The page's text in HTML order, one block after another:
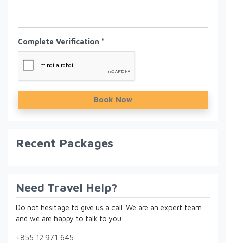
Complete Verification *
Book Now
Recent Packages
Need Travel Help?
Do not hesitage to give us a call. We are an expert team
and we are happy to talk to you.
+855 12 971 645